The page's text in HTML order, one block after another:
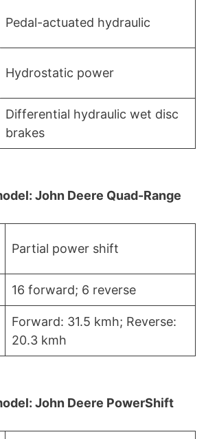
Pedal-actuated hydraulic
Hydrostatic power
Differential hydraulic wet disc
brakes
John Deere Quad-Range
Partial power shift
16 forward; 6 reverse
Forward: 31.5 kmh; Reverse:
20.3 kmh
John Deere PowerShift